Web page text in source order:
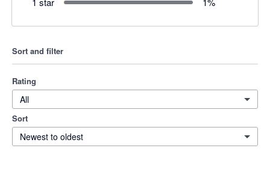
Sort and filter
Rating
All
Sort
Newest to oldest